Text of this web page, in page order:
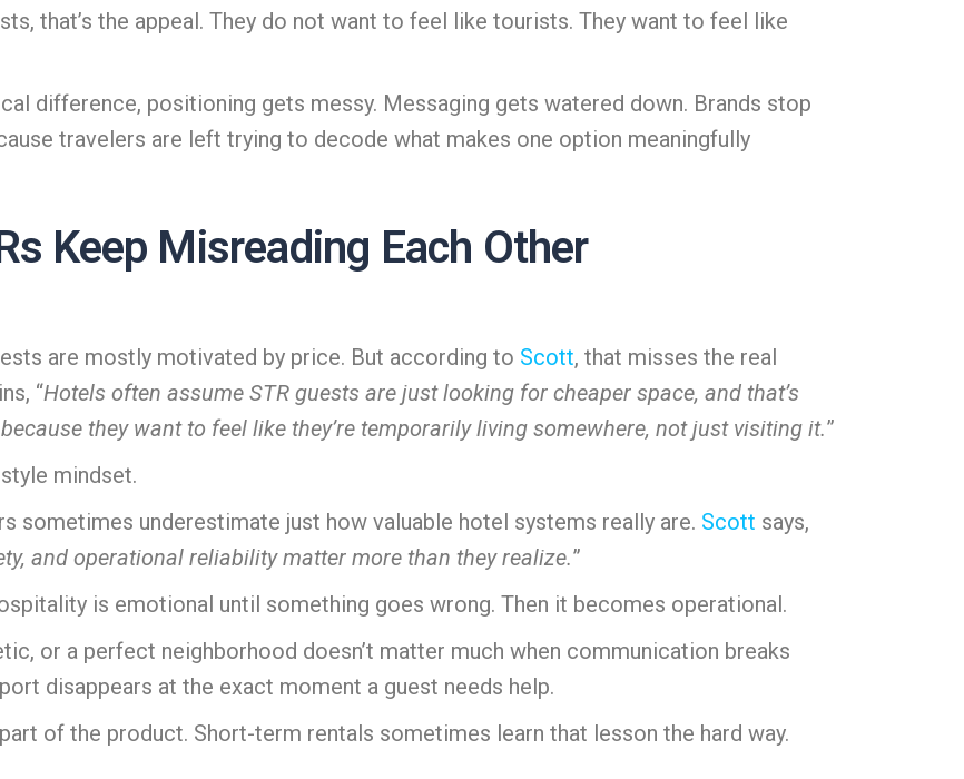
that’s the appeal. They do not want to feel like tourists. They want to feel like
difference, positioning gets messy. Messaging gets watered down. Brands stop
travelers are left trying to decode what makes one option meaningfully
Keep Misreading Each Other
are mostly motivated by price. But according to Scott, that misses the real
“Hotels often assume STR guests are just looking for cheaper space, and that’s
they want to feel like they’re temporarily living somewhere, not just visiting it.”
mindset.
sometimes underestimate just how valuable hotel systems really are. Scott says,
and operational reliability matter more than they realize.”
is emotional until something goes wrong. Then it becomes operational.
or a perfect neighborhood doesn’t matter much when communication breaks
disappears at the exact moment a guest needs help.
of the product. Short-term rentals sometimes learn that lesson the hard way.